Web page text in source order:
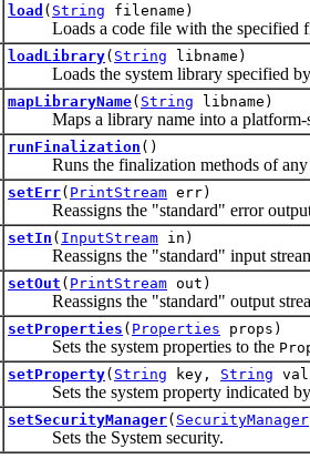
load ( String filename)
Loads a code file with the specified
loadLibrary( String libname)
Loads the system library specified
mapLibraryName( String libname)
Maps a library name into a platform-
runFinalization ()
Runs the finalization methods of any
setErr( PrintStream err)
Reassigns the "standard" error output
setIn ( InputStream in)
Reassigns the "standard" input
setOut ( PrintStream out)
Reassigns the "standard" output
setProperties ( Properties props)
Sets the system properties to the
setProperty( String key, String
Sets the system property indicated by
setSecurityManager( SecurityManager
Sets the System security.